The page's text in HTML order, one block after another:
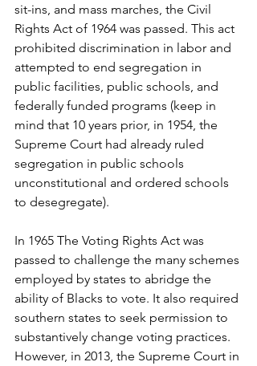
sit-ins, and mass marches, the Civil
Rights Act of 1964 was passed. This act
prohibited discrimination in labor and
attempted to end segregation in
public facilities, public schools, and
federally funded programs (keep in
mind that 10 years prior, in 1954, the
Supreme Court had already ruled
segregation in public schools
unconstitutional and ordered schools
to desegregate).
In 1965 The Voting Rights Act was
passed to challenge the many schemes
employed by states to abridge the
ability of Blacks to vote. It also required
southern states to seek permission to
substantively change voting practices.
However, in 2013, the Supreme Court in